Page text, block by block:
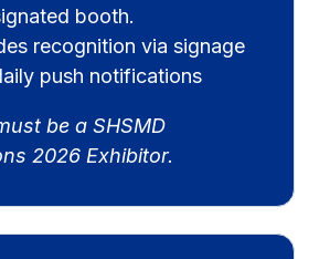
booth.
recognition via signage
push notifications
be a SHSMD
2026 Exhibitor.